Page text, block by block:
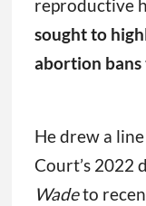
reproductive
sought to
abortion
He drew a
Court’s 2022
Wadeto